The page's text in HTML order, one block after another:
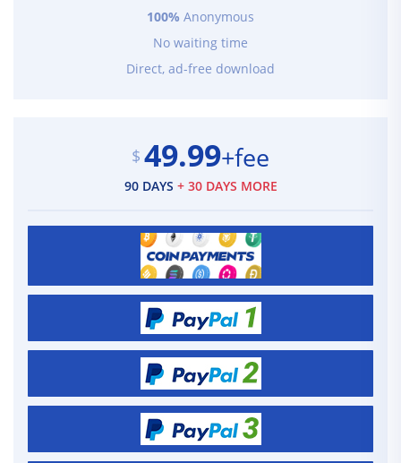
100% Anonymous
No waiting time
Direct, ad-free download
$ 49.99+fee
90 DAYS + 30 DAYS MORE